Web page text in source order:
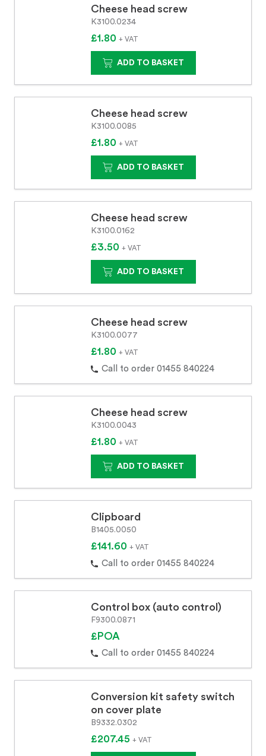
Cheese head screw
K3100.0234
£1.80 + VAT
ADD TO BASKET
Cheese head screw
K3100.0085
£1.80 + VAT
ADD TO BASKET
Cheese head screw
K3100.0162
£3.50 + VAT
ADD TO BASKET
Cheese head screw
K3100.0077
£1.80 + VAT
Call to order 01455 840224
Cheese head screw
K3100.0043
£1.80 + VAT
ADD TO BASKET
Clipboard
B1405.0050
£141.60 + VAT
Call to order 01455 840224
Control box (auto control)
F9300.0871
£POA
Call to order 01455 840224
Conversion kit safety switch
on cover plate
B9332.0302
£207.45 + VAT